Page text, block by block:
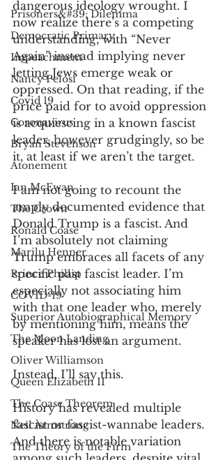
Prisoners&#39; Dilemma
Democratic Primary
Impeachment
Nancy Pelosi
Covid 19
Coronavirus
Bryan Stevenson
Atonement
Ian McEwan
The Crown
Ronald Coase
Marilu Henner
Prince Phillip
COVID-19
Superior Autobiographical Memory
The Moon Landing
Oliver Williamson
Queen Elizabeth II
The Coase Theorem
Neil Armstrong
The Theory of the Firm
dangerous ideology wrought. I
now realize there’s a competing
understanding, with “Never
Again” instead implying never
letting Jews emerge weak or
oppressed. On that reading, if the
price paid for to avoid oppression
is acquiescing in a known fascist
leader, however grudgingly, so be
it, at least if we aren’t the target.
I am not going to recount the
amply documented evidence that
Donald Trump is a fascist. And
I’m absolutely not claiming
Trump embraces all facets of any
specific past fascist leader. I’m
especially not associating him
with that one leader who, merely
by mentioning him, means the
speaker has lost an argument.
Instead, I’ll say this.
History has revealed multiple
fascist or fascist-wannabe leaders.
And there is notable variation